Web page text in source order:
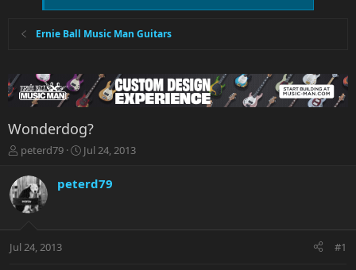
Ernie Ball Music Man Guitars
Wonderdog?
T
r
e
a
t
peterd79
S
r
a
Jul 24, 2013
peterd79
Jul 24, 2013 #1